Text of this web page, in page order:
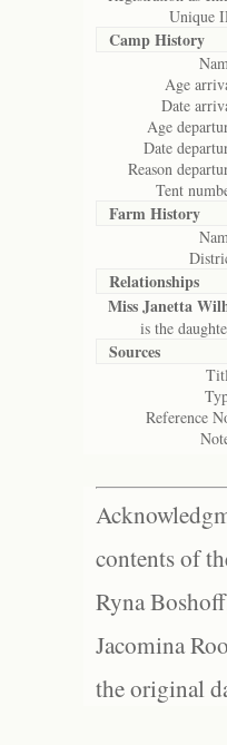
Unique
Camp History
Age
Date
Age
Date
Reason
Tent
Farm History
Relationships
Miss Janetta
is the
Sources
Reference
contents of
Ryna
Jacomina
the original